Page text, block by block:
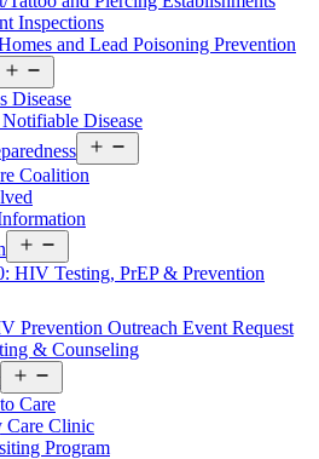
Inspections
and Lead Poisoning Prevention
menu
Disease
Disease
menu
Coalition
menu
HIV Testing, PrEP & Prevention
Prevention Outreach Event Request
& Counseling
menu
Care
Care Clinic
Program